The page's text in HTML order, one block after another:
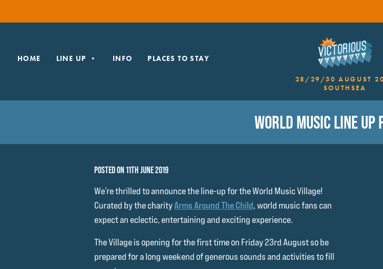
HOME LINE UP INFO PLACES TO STAY
28/29/30 AUGUST
SOUTHSEA
WORLD MUSIC LINE UP
POSTED ON 11TH JUNE 2019
We’re thrilled to announce the line-up for the World Music Village!
Curated by the charityArms Around The Child, world music fans can
expect an eclectic, entertaining and exciting experience.
The Village is opening for the first time on Friday 23rd August so be
prepared for a long weekend of generous sounds and activities to fill